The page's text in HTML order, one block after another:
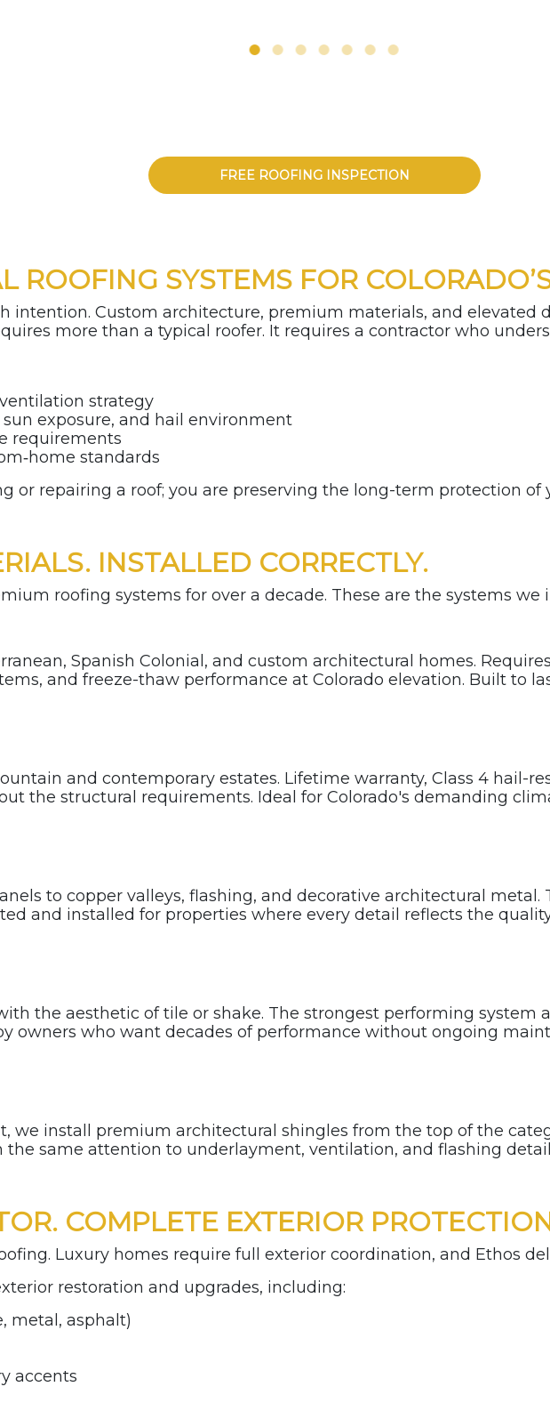
FREE ROOFING INSPECTION
ROOFING SYSTEMS FOR
intention. Custom architecture, premium materials, and elevated
more than a typical roofer. It requires a contractor who
strategy
sun exposure, and hail environment
requirements
standards
or repairing a roof; you are preserving the long-term protection of
INSTALLED CORRECTLY.
roofing systems for over a decade. These are the systems we
Spanish Colonial, and custom architectural homes.
and freeze-thaw performance at Colorado elevation. Built to
and contemporary estates. Lifetime warranty, Class 4 hail-
the structural requirements. Ideal for Colorado's demanding
to copper valleys, flashing, and decorative architectural
and installed for properties where every detail reflects the
the aesthetic of tile or shake. The strongest performing system
owners who want decades of performance without ongoing
we install premium architectural shingles from the top of the
same attention to underlayment, ventilation, and flashing
COMPLETE EXTERIOR
Luxury homes require full exterior coordination, and Ethos
restoration and upgrades, including:
metal, asphalt)
accents